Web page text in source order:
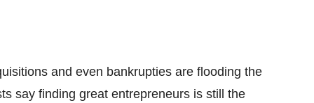
and even bankrupties are flooding the
say finding great entrepreneurs is still the